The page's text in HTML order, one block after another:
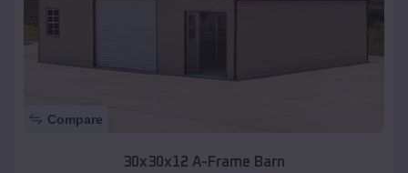
Compare
30x30x12 A-Frame Barn